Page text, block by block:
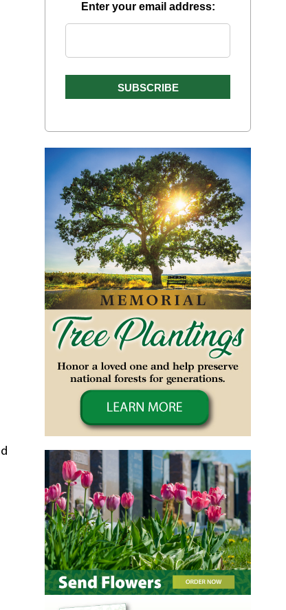
Enter your email address: